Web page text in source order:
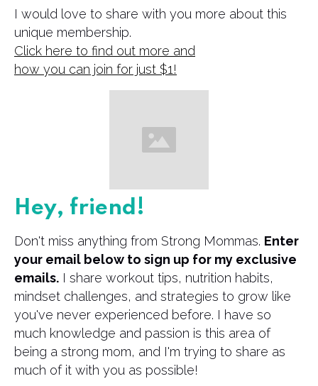
I would love to share with you more about this
unique membership.
Click here to find out more and
​how you can join for just $1!
Hey, friend!
Don't miss anything from Strong Mommas. Enter
your email below to sign up for my exclusive
emails. I share workout tips, nutrition habits,
mindset challenges, and strategies to grow like
you've never experienced before. I have so
much knowledge and passion is this area of
being a strong mom, and I'm trying to share as
much of it with you as possible!